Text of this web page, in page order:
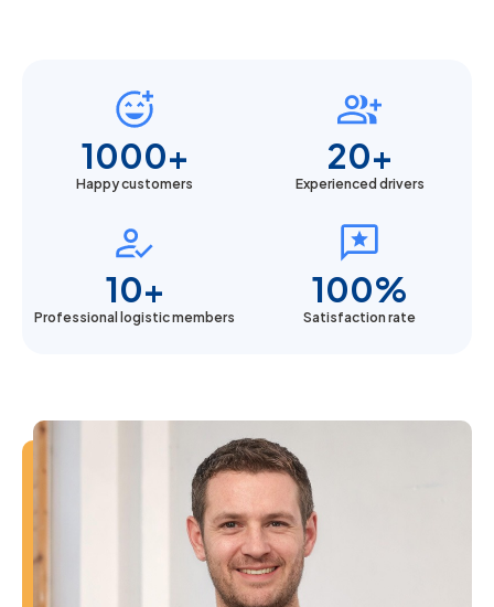
1000+
Happy customers
20+
Experienced drivers
10+
Professional logistic members
100%
Satisfaction rate